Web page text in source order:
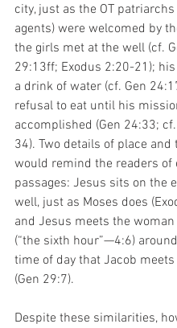
city, just as the OT
agents) were welcomed by
the girls met at the well (cf.
29:13ff; Exodus 2:20-21);
a drink of water (cf. Gen
refusal to eat until his
accomplished (Gen 24:33;
34). Two details of place and
would remind the readers of
passages: Jesus sits on the
well, just as Moses does
and Jesus meets the woman
(“the sixth hour”—4:6)
time of day that Jacob meets
(Gen 29:7).
Despite these similarities,